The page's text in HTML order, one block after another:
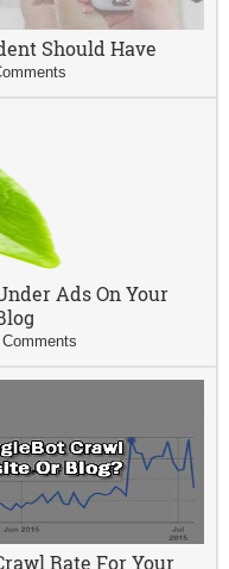
Should Have
Ads On Your
Rate For Your